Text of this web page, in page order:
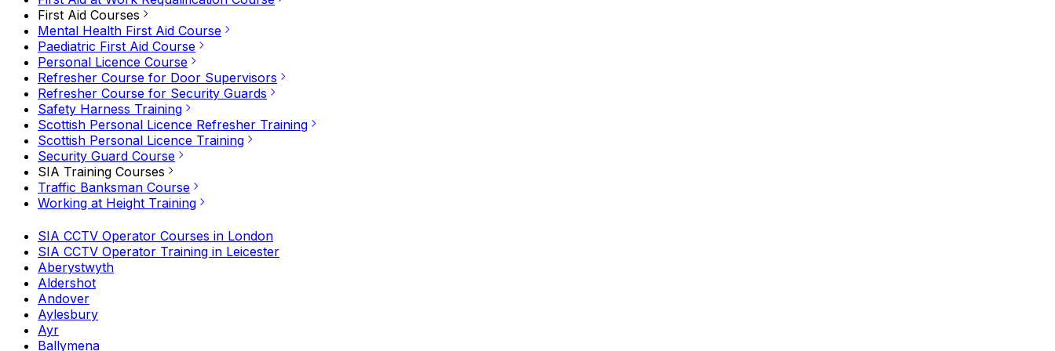
First Aid Courses
Mental Health First Aid Course
Paediatric First Aid Course
Personal Licence Course
Refresher Course for Door Supervisors
Refresher Course for Security Guards
Safety Harness Training
Scottish Personal Licence Refresher Training
Scottish Personal Licence Training
Security Guard Course
SIA Training Courses
Traffic Banksman Course
Working at Height Training
SIA CCTV Operator Courses in London
SIA CCTV Operator Training in Leicester
Aberystwyth
Aldershot
Andover
Aylesbury
Ayr
Ballymena